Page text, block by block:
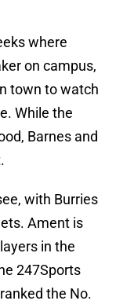
where
on campus,
town to watch
While the
Barnes and
with Burries
Ament is
in the
247Sports
the No.